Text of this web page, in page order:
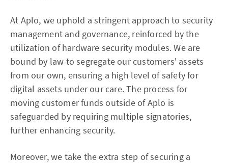
At Aplo, we uphold a stringent approach to security
management and governance, reinforced by the
utilization of hardware security modules. We are
bound by law to segregate our customers' assets
from our own, ensuring a high level of safety for
digital assets under our care. The process for
moving customer funds outside of Aplo is
safeguarded by requiring multiple signatories,
further enhancing security.
Moreover, we take the extra step of securing a